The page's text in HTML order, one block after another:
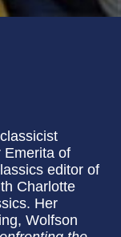
Emerita of
editor of
Charlotte
Her
Wolfson